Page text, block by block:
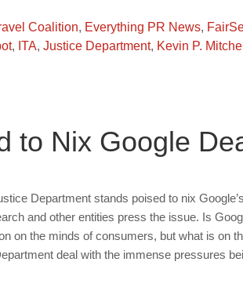
Coalition, Everything PR News,
, ITA, Justice Department, Kevin P. Mitchell
to Nix Google
Department stands poised to nix
and other entities press the issue. Is
on the minds of consumers, but what is on
deal with the immense pressures